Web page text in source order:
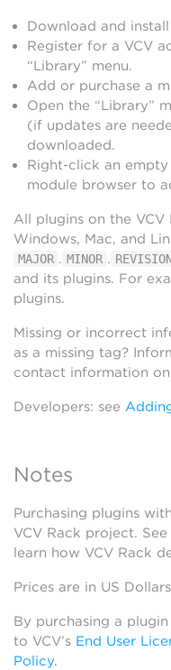
Download and install
Register for a VCV
“Library” menu.
Add or purchase a
Open the “Library”
(if updates are
downloaded.
Right-click an empty
module browser to
All plugins on the
Windows, Mac, and
MAJOR . MINOR .
and its plugins. For
plugins.
Missing or incorrect
as a missing tag?
contact information
Developers: see
Notes
Purchasing plugins
VCV Rack project. See
learn how VCV Rack
Prices are in US
By purchasing a
to VCV’s End User
Policy.